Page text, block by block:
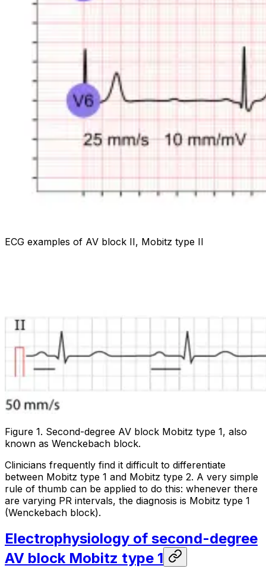
ECG examples of AV block II, Mobitz type II
Figure 1. Second-degree AV block Mobitz type 1, also
known as Wenckebach block.
Clinicians frequently find it difficult to differentiate
between Mobitz type 1 and Mobitz type 2. A very simple
rule of thumb can be applied to do this: whenever there
are varying PR intervals, the diagnosis is Mobitz type 1
(Wenckebach block).
Electrophysiology of second-degree
AV block Mobitz type 1